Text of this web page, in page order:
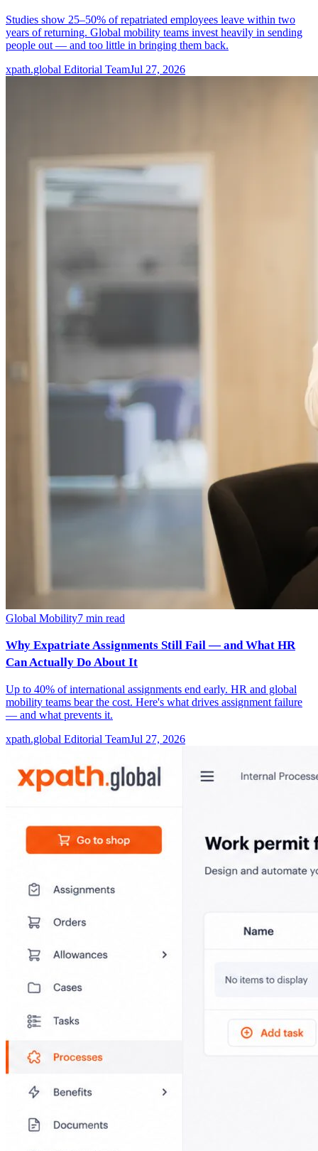
Studies show 25–50% of repatriated employees leave within two
years of returning. Global mobility teams invest heavily in sending
people out — and too little in bringing them back.
xpath.global Editorial TeamJul 27, 2026
Global Mobility7 min read
Why Expatriate Assignments Still Fail — and What HR
Can Actually Do About It
Up to 40% of international assignments end early. HR and global
mobility teams bear the cost. Here's what drives assignment failure
— and what prevents it.
xpath.global Editorial TeamJul 27, 2026